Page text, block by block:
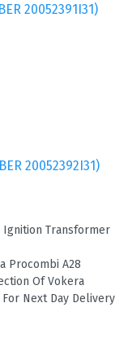
20052391I31)
20052392I31)
Ignition Transformer
Procombi A28
Of Vokera
Next Day Delivery